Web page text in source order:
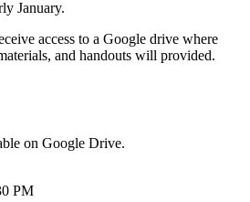
January.
access to a Google drive where
and handouts will provided.
on Google Drive.
PM